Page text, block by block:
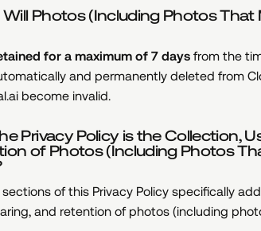
Photos (Including Photos That
for a maximum of 7 days from the
and permanently deleted from
become invalid.
Privacy Policy is the Collection,
of Photos (Including Photos
of this Privacy Policy specifically
and retention of photos (including